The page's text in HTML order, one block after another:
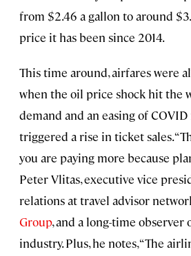
from $2.46 a gallon to around
price it has been since 2014.
This time around, airfares were
when the oil price shock hit the
demand and an easing of
triggered a rise in ticket sales.
you are paying more because
Peter Vlitas, executive vice
relations at travel advisor
Group, and a long-time observer
industry. Plus, he notes, “The